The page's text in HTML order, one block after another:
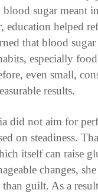
sugar meant
education helped
that blood sugar
especially food
even small,
results.
did not aim for
on steadiness.
itself can raise
changes,
than guilt. As a